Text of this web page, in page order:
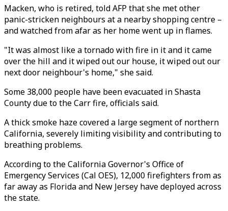
Macken, who is retired, told AFP that she met other
panic-stricken neighbours at a nearby shopping centre –
and watched from afar as her home went up in flames.
"It was almost like a tornado with fire in it and it came
over the hill and it wiped out our house, it wiped out our
next door neighbour's home," she said.
Some 38,000 people have been evacuated in Shasta
County due to the Carr fire, officials said.
A thick smoke haze covered a large segment of northern
California, severely limiting visibility and contributing to
breathing problems.
According to the California Governor's Office of
Emergency Services (Cal OES), 12,000 firefighters from as
far away as Florida and New Jersey have deployed across
the state.